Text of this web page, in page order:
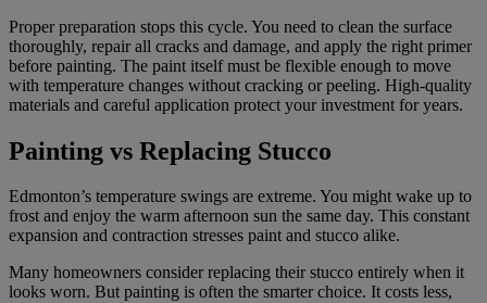
Proper preparation stops this cycle. You need to clean the surface
thoroughly, repair all cracks and damage, and apply the right primer
before painting. The paint itself must be flexible enough to move
with temperature changes without cracking or peeling. High-quality
materials and careful application protect your investment for years.
Painting vs Replacing Stucco
Edmonton’s temperature swings are extreme. You might wake up to
frost and enjoy the warm afternoon sun the same day. This constant
expansion and contraction stresses paint and stucco alike.
Many homeowners consider replacing their stucco entirely when it
looks worn. But painting is often the smarter choice. It costs less,